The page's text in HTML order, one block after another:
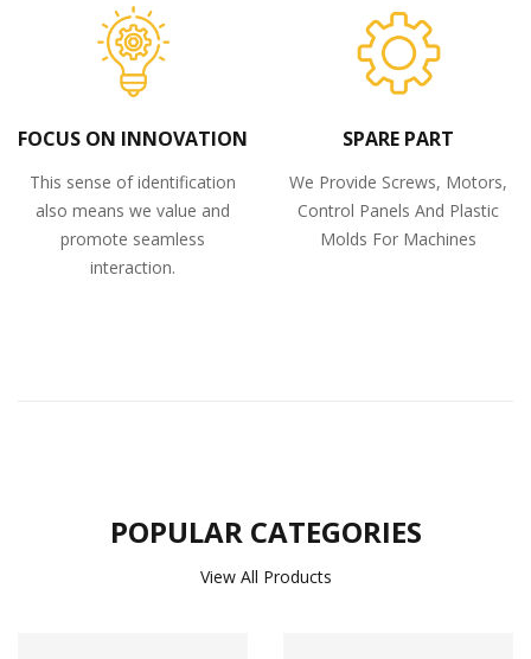
FOCUS ON INNOVATION
This sense of identification
also means we value and
promote seamless
interaction.
SPARE PART
We Provide Screws, Motors,
Control Panels And Plastic
Molds For Machines
POPULAR CATEGORIES
View All Products